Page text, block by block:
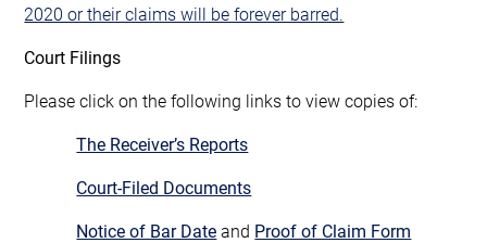
2020 or their claims will be forever barred.
Court Filings
Please click on the following links to view copies of:
The Receiver’s Reports
Court-Filed Documents
Notice of Bar Date and Proof of Claim Form